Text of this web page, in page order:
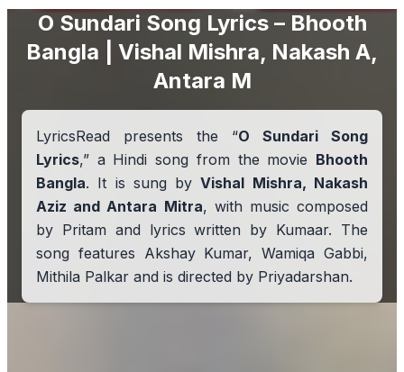
O Sundari Song Lyrics – Bhooth
Bangla | Vishal Mishra, Nakash A,
Antara M
LyricsRead presents the “O Sundari Song
Lyrics,” a Hindi song from the movie Bhooth
Bangla. It is sung byVishal Mishra, Nakash
Aziz and Antara Mitra, with music composed
by Pritam and lyrics written by Kumaar. The
song features Akshay Kumar, Wamiqa Gabbi,
Mithila Palkar and is directed by Priyadarshan.